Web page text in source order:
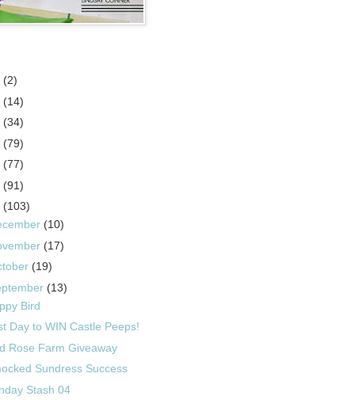
(2)
(14)
(34)
(79)
(77)
(91)
(103)
(10)
(17)
(19)
(13)
Bird
Day to WIN Castle Peeps!
Rose Farm Giveaway
Sundress Success
Stash 04